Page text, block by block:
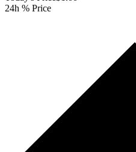
24h % Price